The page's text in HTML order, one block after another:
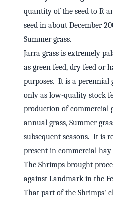
quantity of the seed to R
seed in about December
Summer grass.
Jarra grass is extremely
as green feed, dry feed or
purposes. It is a perennial
only as low-quality stock
production of commercial
annual grass, Summer
subsequent seasons. It is
present in commercial hay
The Shrimps brought
against Landmark in the
That part of the Shrimps'